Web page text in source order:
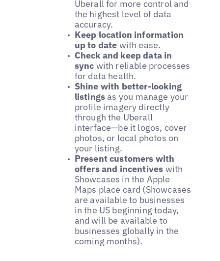
Uberall for more control and
the highest level of data
accuracy.
Keep location information
up to date with ease.
Check and keep data in
sync with reliable processes
for data health.
Shine with better-looking
listingsas you manage your
profile imagery directly
through the Uberall
interface—be it logos, cover
photos, or local photos on
your listing.
Present customers with
offers and incentives with
Showcases in the Apple
Maps place card (Showcases
are available to businesses
in the US beginning today,
and will be available to
businesses globally in the
coming months).